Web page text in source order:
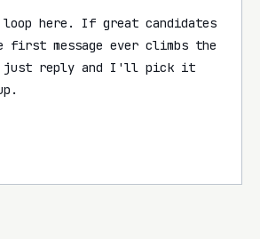
here. If great candidates
first message ever climbs the
reply and I'll pick it